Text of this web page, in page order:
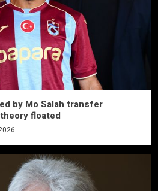
by Mo Salah transfer
floated